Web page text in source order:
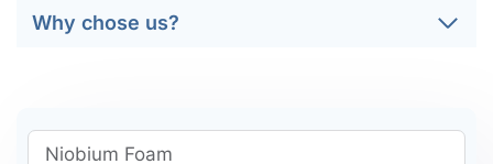
Why chose us?